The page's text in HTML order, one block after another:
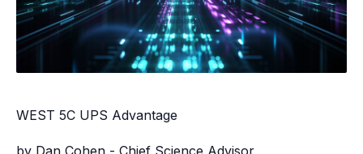
WEST 5C UPS Advantage
by Dan Cohen - Chief Science Advisor